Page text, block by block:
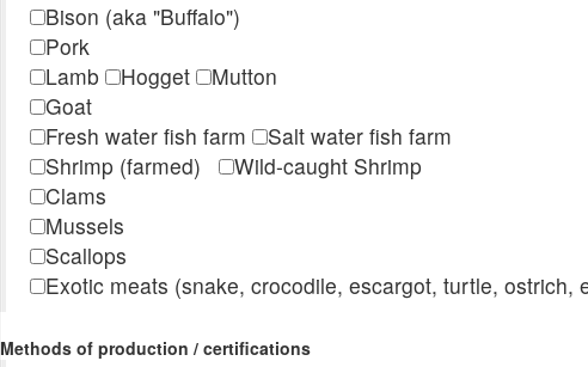
Bison (aka "Buffalo")
Pork
Lamb
Hogget
Mutton
Goat
Fresh water fish farm
Salt water fish farm
Shrimp (farmed)
Wild-caught Shrimp
Clams
Mussels
Scallops
Exotic meats (snake, crocodile, escargot, turtle, ostrich,
Methods of production / certifications